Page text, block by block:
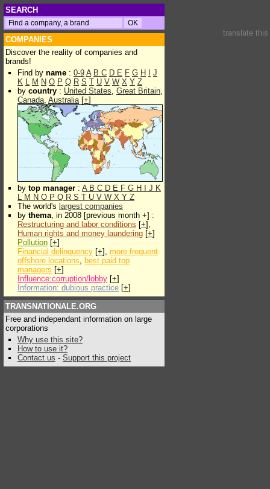
SEARCH
COMPANIES
Discover the reality of companies and
brands!
Find by name : 0-9 A B C D E F G H
J
K L M N O P Q R S T U V W X Y Z
by country : United States, Great Britain,
Canada, Australia[+]
by top manager : A B C D E F G H J K
L M N O P Q R S T U V W X Y Z
The world's largest companies
by thema, in 2008 [previous month +] :
Restructuring and labor conditions [+],
Human rights and money laundering [+]
Pollution [+]
Financial delinquency [+], more frequent
offshore locations, best paid top
managers [+]
Influence:corruption/lobby [+]
Information: dubious practice [+]
TRANSNATIONALE.ORG
Free and independant information on large
corporations
Why use this site?
How to use it?
Contact us - Support this project
translate